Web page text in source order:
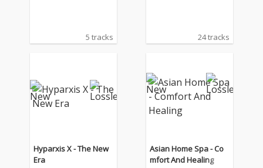
5 tracks 24 tracks
Hyparxis X - The New
Era
Asian Home Spa - Co
mfort And Healing